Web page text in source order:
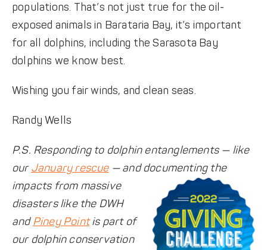
populations. That’s not just true for the oil-
exposed animals in Barataria Bay, it’s important
for all dolphins, including the Sarasota Bay
dolphins we know best.
Wishing you fair winds, and clean seas.
Randy Wells
P.S. Responding to dolphin entanglements — like
ourJanuary rescue— and documenting the
impacts from massive
disasters like the DWH
andPiney Pointis part of
our dolphin conservation